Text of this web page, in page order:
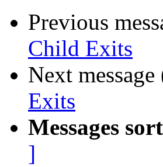
Previous
Child Exits
Next
Exits
Messages
]